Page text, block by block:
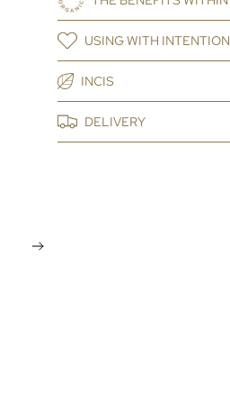
USING WITH INTENTION
INCIS
DELIVERY